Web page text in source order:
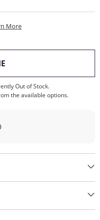
MoreThis Action Will Open
Out of Stock.
the available options.